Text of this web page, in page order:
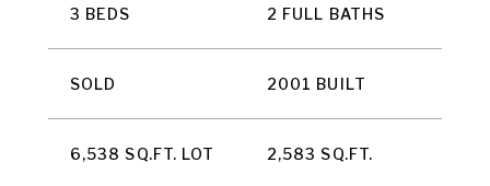
3 BEDS 2 FULL BATHS
SOLD 2001 BUILT
6,538 SQ.FT. LOT 2,583 SQ.FT.